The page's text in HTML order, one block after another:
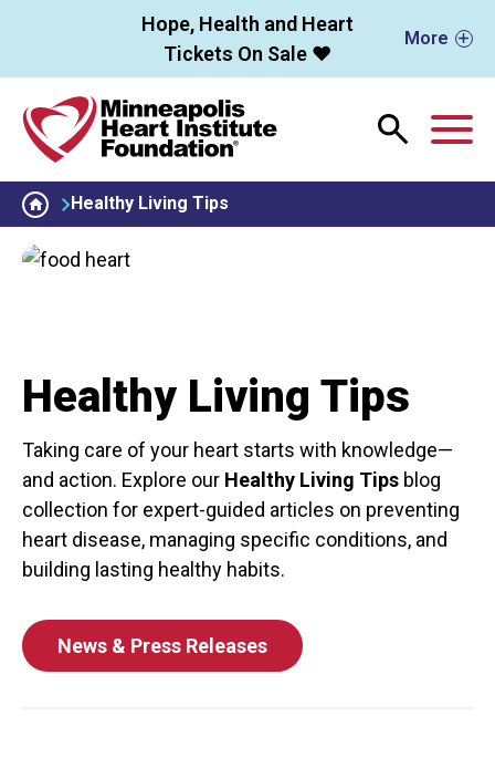
Skip to main contentHope, Health and Heart
Tickets On Sale ❤️
More
Healthy Living Tips
Healthy Living Tips
Taking care of your heart starts with knowledge—
and action. Explore our Healthy Living Tips blog
collection for expert-guided articles on preventing
heart disease, managing specific conditions, and
building lasting healthy habits.
News & Press Releases